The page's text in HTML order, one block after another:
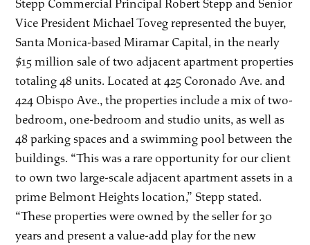
Stepp Commercial Principal Robert Stepp and Senior
Vice President Michael Toveg represented the buyer,
Santa Monica-based Miramar Capital, in the nearly
$15 million sale of two adjacent apartment properties
totaling 48 units. Located at 425 Coronado Ave. and
424 Obispo Ave., the properties include a mix of two-
bedroom, one-bedroom and studio units, as well as
48 parking spaces and a swimming pool between the
buildings. “This was a rare opportunity for our client
to own two large-scale adjacent apartment assets in a
prime Belmont Heights location,” Stepp stated.
“These properties were owned by the seller for 30
years and present a value-add play for the new